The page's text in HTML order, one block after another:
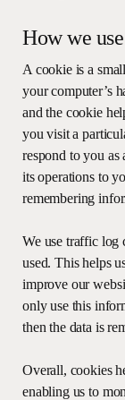
How we
A cookie is a
your computer’s
and the cookie
you visit a
respond to you
its operations to
remembering
We use traffic log
used. This helps
improve our
only use this
then the data is
Overall, cookies
enabling us to